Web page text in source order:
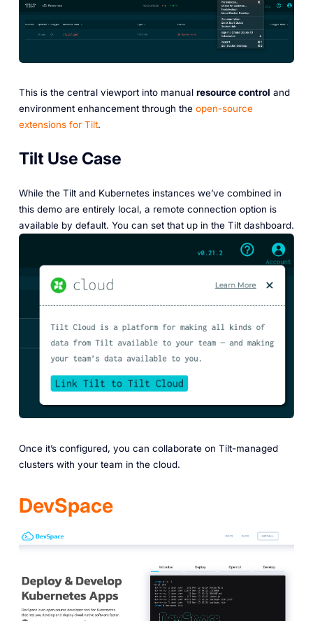
This is the central viewport into manual resource control and
environment enhancement through the open-source
extensions for Tilt.
Tilt Use Case
While the Tilt and Kubernetes instances we’ve combined in
this demo are entirely local, a remote connection option is
available by default. You can set that up in the Tilt dashboard.
Once it’s configured, you can collaborate on Tilt-managed
clusters with your team in the cloud.
DevSpace